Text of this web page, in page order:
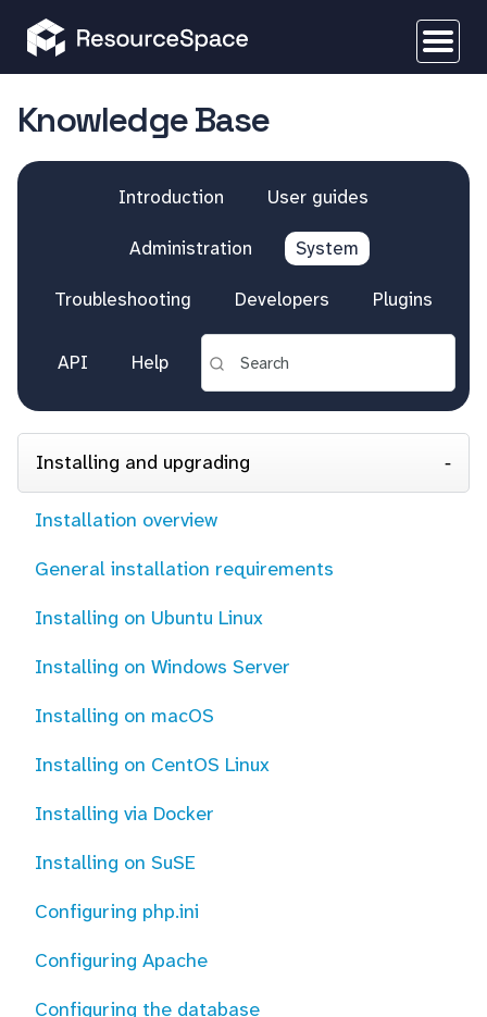
Knowledge Base
Introduction User guides
Administration System
Troubleshooting Developers Plugins
API Help
Installing and upgrading
Installation overview
General installation requirements
Installing on Ubuntu Linux
Installing on Windows Server
Installing on macOS
Installing on CentOS Linux
Installing via Docker
Installing on SuSE
Configuring php.ini
Configuring Apache
Configuring the database